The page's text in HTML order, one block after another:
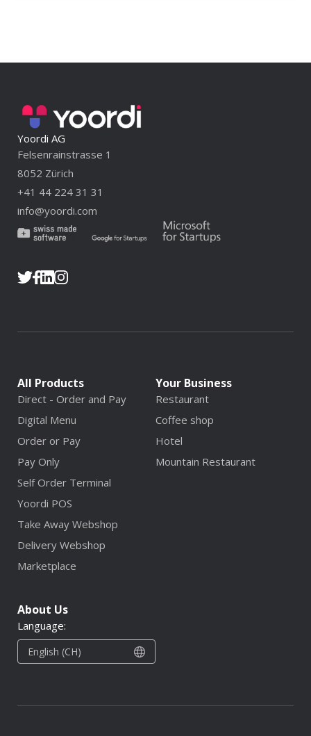
Yoordi AG
Felsenrainstrasse 1
8052 Zürich
+41 44 224 31 31
info@yoordi.com
All Products
Direct - Order and Pay
Digital Menu
Order or Pay
Pay Only
Self Order Terminal
Yoordi POS
Take Away Webshop
Delivery Webshop
Marketplace
Your Business
Restaurant
Coffee shop
Hotel
Mountain Restaurant
About Us
Language:
English (CH)